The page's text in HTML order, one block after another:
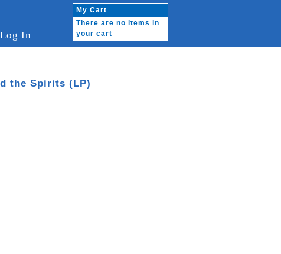
Log In
My Cart
There are no items in
your cart
the Spirits (LP)